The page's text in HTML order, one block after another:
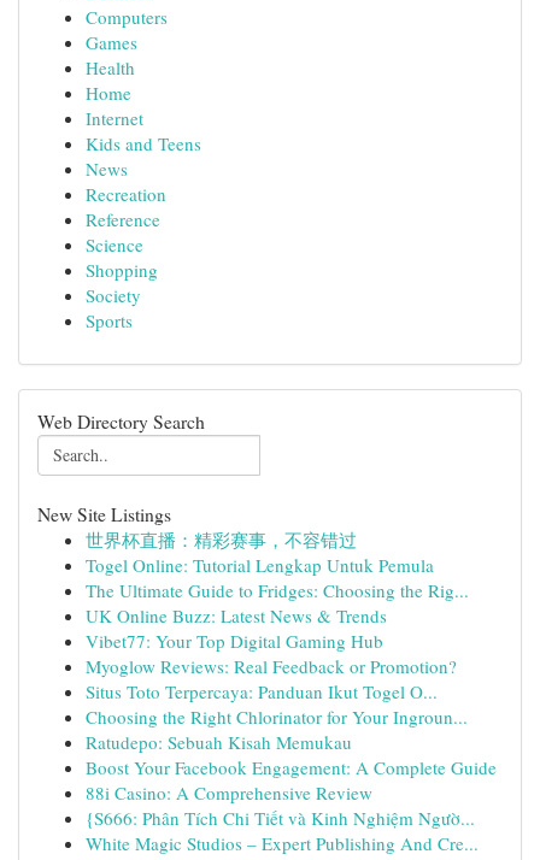
Computers
Games
Health
Home
Internet
Kids and Teens
News
Recreation
Reference
Science
Shopping
Society
Sports
Web Directory Search
New Site Listings
世界杯直播：精彩赛事，不容错过
Togel Online: Tutorial Lengkap Untuk Pemula
The Ultimate Guide to Fridges: Choosing the Rig...
UK Online Buzz: Latest News & Trends
Vibet77: Your Top Digital Gaming Hub
Myoglow Reviews: Real Feedback or Promotion?
Situs Toto Terpercaya: Panduan Ikut Togel O...
Choosing the Right Chlorinator for Your Ingroun...
Ratudepo: Sebuah Kisah Memukau
Boost Your Facebook Engagement: A Complete Guide
88i Casino: A Comprehensive Review
{S666: Phân Tích Chi Tiết và Kinh Nghiệm Ngườ...
White Magic Studios – Expert Publishing And Cre...